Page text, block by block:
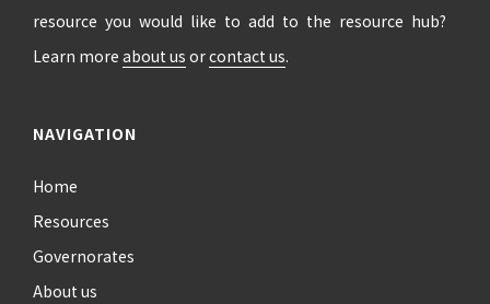
resource you would like to add to the resource hub?
Learn more about us orcontact us.
NAVIGATION
Home
Resources
Governorates
About us